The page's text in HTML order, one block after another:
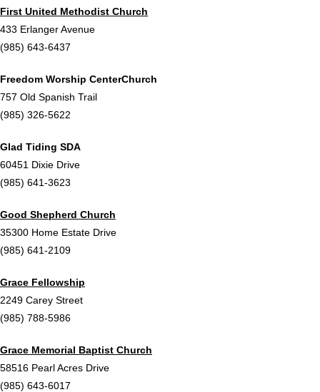
First United Methodist Church
433 Erlanger Avenue
(985) 643-6437
Freedom Worship CenterChurch
757 Old Spanish Trail
(985) 326-5622
Glad Tiding SDA
60451 Dixie Drive
(985) 641-3623
Good Shepherd Church
35300 Home Estate Drive
(985) 641-2109
Grace Fellowship
2249 Carey Street
(985) 788-5986
Grace Memorial Baptist Church
58516 Pearl Acres Drive
(985) 643-6017